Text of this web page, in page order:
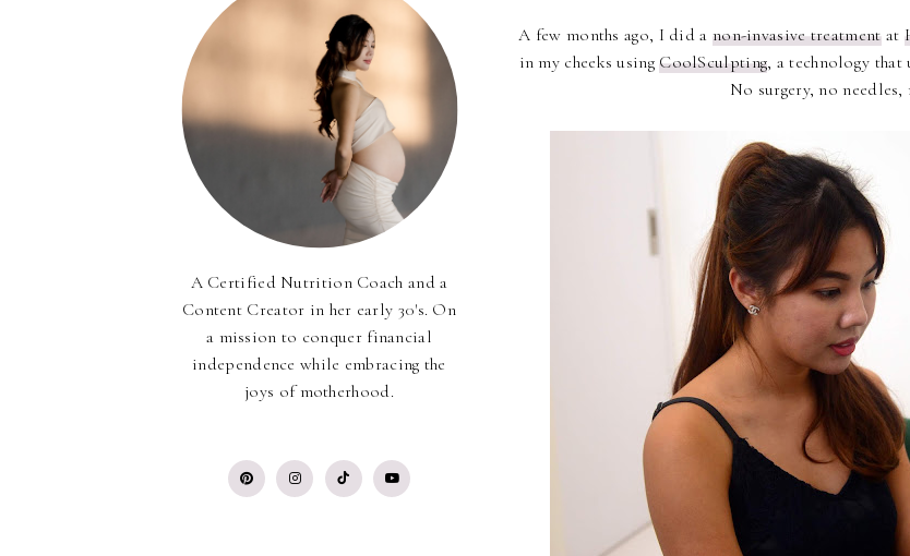
A few months ago, I did a non-invasive treatmentat
in my cheeks usingCoolSculpting, a technology
No surgery, no
A Certified Nutrition Coach and a
Content Creator in her early 30's. On
a mission to conquer financial
independence while embracing the
joys of motherhood.